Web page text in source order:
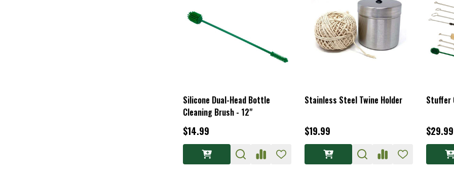
Silicone Dual-Head Bottle
Cleaning Brush - 12"
$14.99
Stainless Steel Twine Holder
$19.99
Stuffer
$29.99